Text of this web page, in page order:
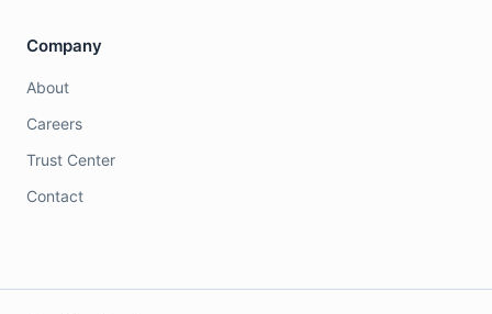
Company
About
Careers
Trust Center
Contact